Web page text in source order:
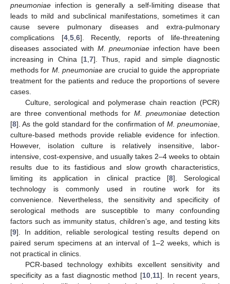
pneumoniae infection is generally a self-limiting disease that
leads to mild and subclinical manifestations, sometimes it can
cause severe pulmonary diseases and extra-pulmonary
complications [4, 5, 6]. Recently, reports of life-threatening
diseases associated with M. pneumoniae infection have been
increasing in China [1, 7]. Thus, rapid and simple diagnostic
methods for M. pneumoniae are crucial to guide the appropriate
treatment for the patients and reduce the proportions of severe
cases.
Culture, serological and polymerase chain reaction (PCR)
are three conventional methods for M. pneumoniae detection
[8]. As the gold standard for the confirmation of M. pneumoniae
culture-based methods provide reliable evidence for infection.
However, isolation culture is relatively insensitive, labor-
intensive, cost-expensive, and usually takes 2–4 weeks to obtain
results due to its fastidious and slow growth characteristics,
limiting its application in clinical practice [8]. Serological
technology is commonly used in routine work for its
convenience. Nevertheless, the sensitivity and specificity of
serological methods are susceptible to many confounding
factors such as immunity status, children’s age, and testing kits
[9]. In addition, reliable serological testing results depend on
paired serum specimens at an interval of 1–2 weeks, which is
not practical in clinics.
PCR-based technology exhibits excellent sensitivity and
specificity as a fast diagnostic method [10 11]. In recent years,